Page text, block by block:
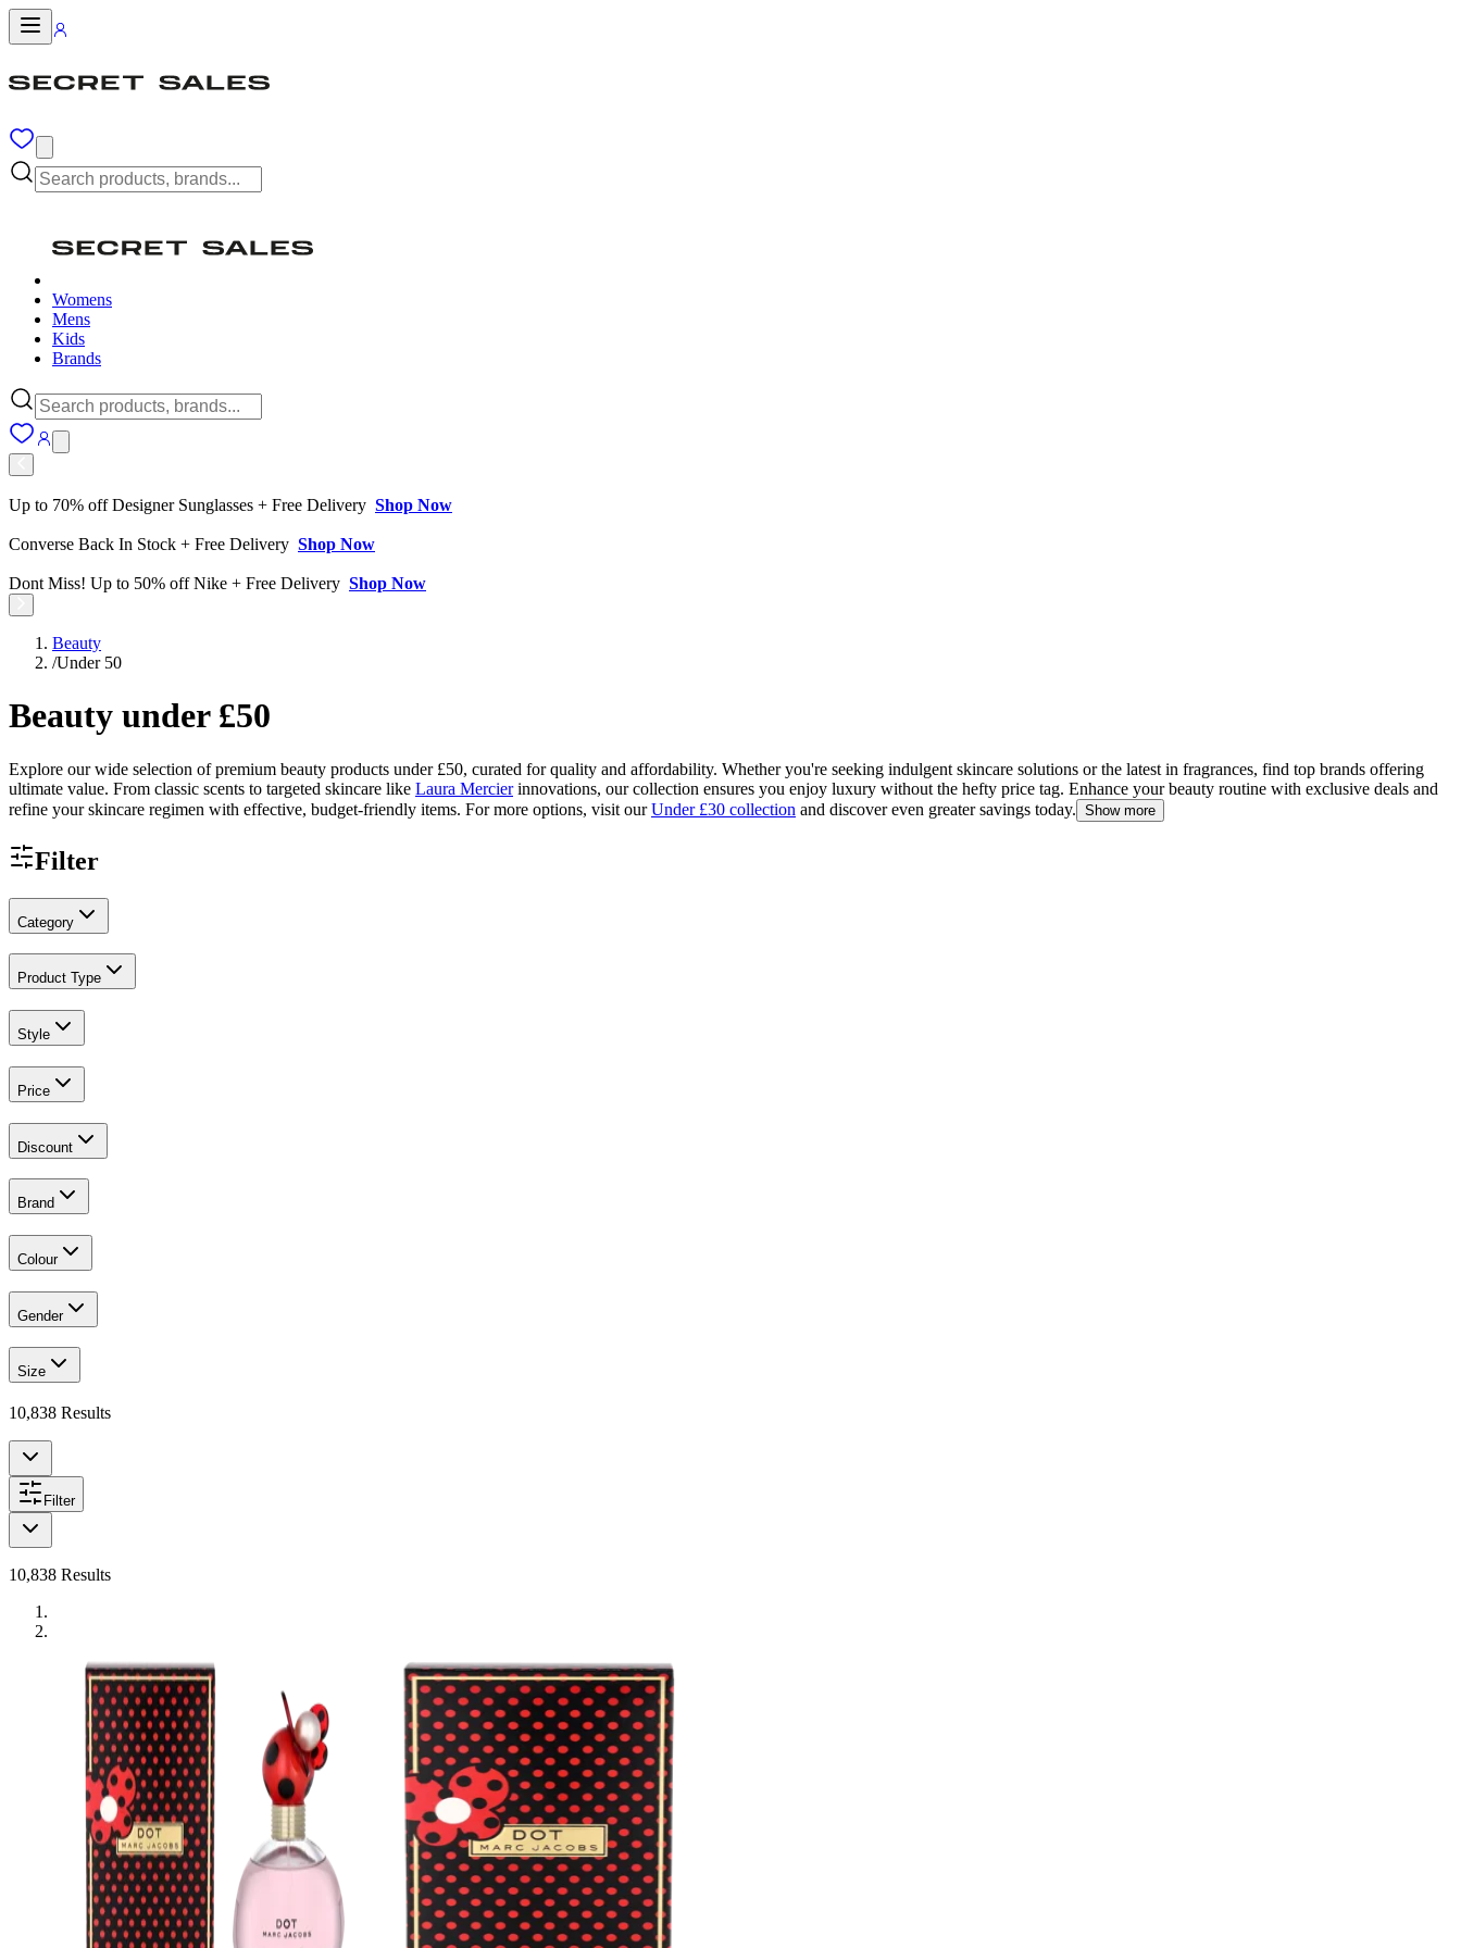
Womens
Mens
Kids
Brands
Up to 70% off Designer Sunglasses + Free Delivery Shop Now
Converse Back In Stock + Free Delivery Shop Now
Dont Miss! Up to 50% off Nike + Free Delivery Shop Now
Beauty
/Under 50
Beauty under £50
Explore our wide selection of premium beauty products under £50, curated for quality and affordability. Whether you're seeking indulgent skincare solutions or the latest in fragrances, find top brands offering
ultimate value. From classic scents to targeted skincare like Laura Mercierinnovations, our collection ensures you enjoy luxury without the hefty price tag. Enhance your beauty routine with exclusive deals and
refine your skincare regimen with effective, budget-friendly items. For more options, visit ourUnder £30 collection and discover even greater savings today. Show more
Filter
Category
Product Type
Style
Price
Discount
Brand
Colour
Gender
Size
10,838 Results
Filter
10,838 Results